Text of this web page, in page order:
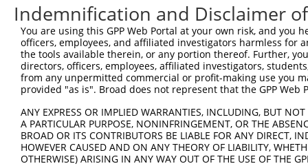
Indemnification and Disclaimer
You are using this GPP Web Portal at your own risk, and
officers, employees, and affiliated investigators harmless for
the tools available therein, or any portion thereof. Further,
directors, officers, employees, affiliated investigators,
from any unpermitted commercial or profit-making use you
provided "as is". Broad does not represent that the GPP
ANY EXPRESS OR IMPLIED WARRANTIES, INCLUDING, BUT
A PARTICULAR PURPOSE, NONINFRINGEMENT, OR THE
BROAD OR ITS CONTRIBUTORS BE LIABLE FOR ANY DIRECT,
HOWEVER CAUSED AND ON ANY THEORY OF LIABILITY,
OTHERWISE) ARISING IN ANY WAY OUT OF THE USE OF THE